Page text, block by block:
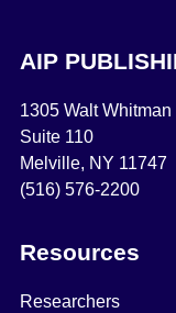
AIP
1305 Walt Whitman
Suite 110
Melville, NY 11747
(516) 576-2200
Resources
Researchers